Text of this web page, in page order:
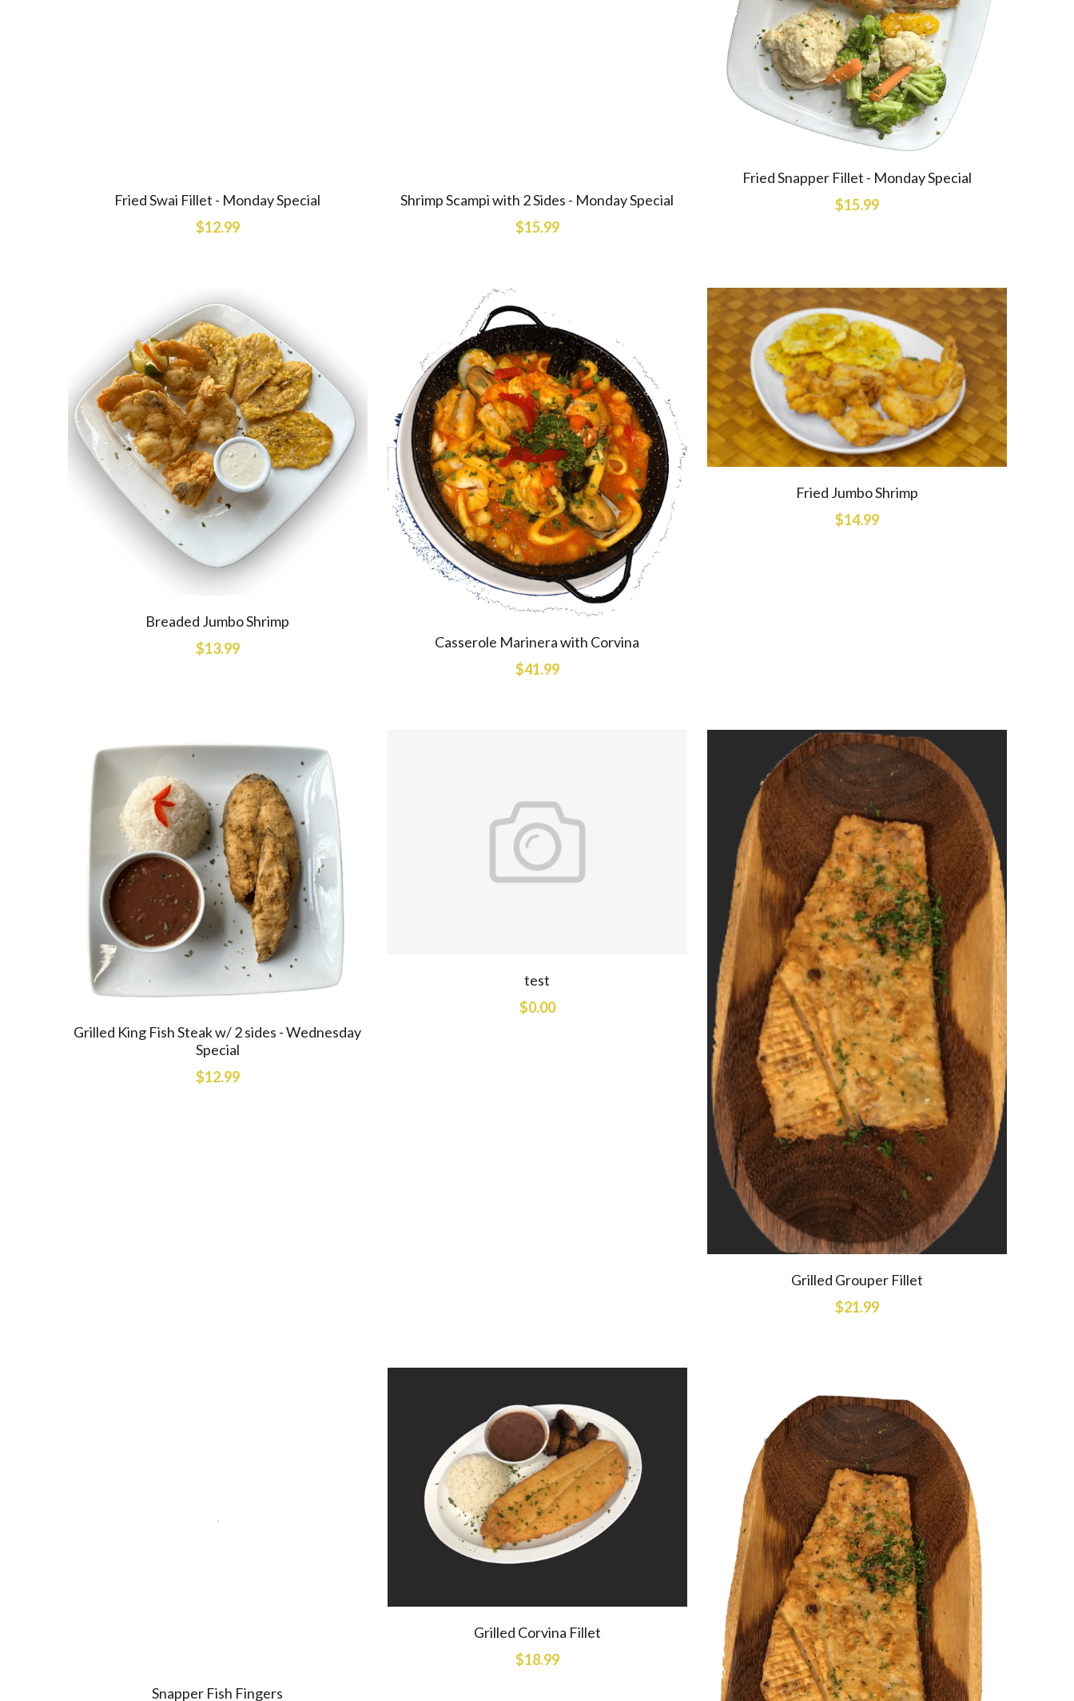
Fried Swai Fillet - Monday Special
$12.99
Shrimp Scampi with 2 Sides - Monday Special
$15.99
Fried Snapper Fillet - Monday Special
$15.99
Breaded Jumbo Shrimp
$13.99
Casserole Marinera with Corvina
$41.99
Fried Jumbo Shrimp
$14.99
Grilled King Fish Steak w/ 2 sides - Wednesday
Special
$12.99
test
$0.00
Grilled Grouper Fillet
$21.99
Snapper Fish Fingers
Grilled Corvina Fillet
$18.99